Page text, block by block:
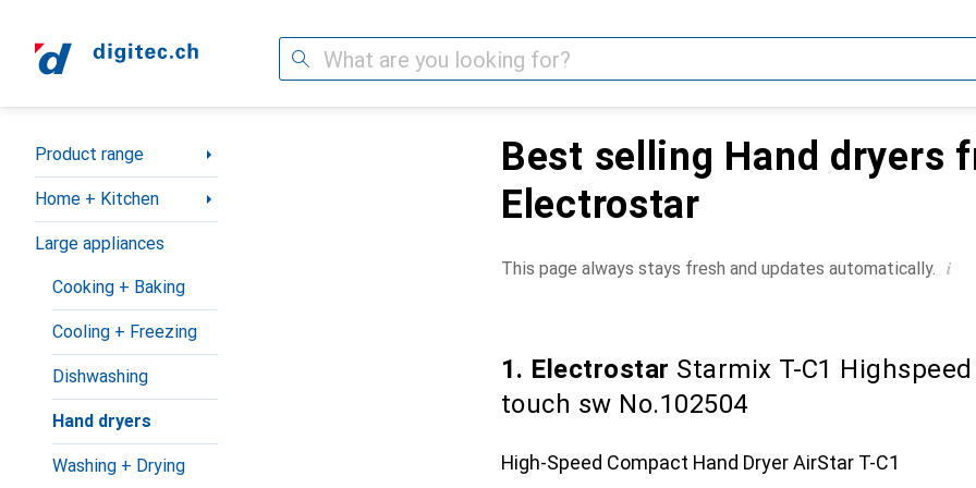
Search
Category Navigation
Product range
Home + Kitchen
Large appliances
Cooking + Baking
Cooling + Freezing
Dishwashing
Hand dryers
Washing + Drying
Best selling Hand dryers
Electrostar
This page always stays fresh and updates automatically. i
1. Electrostar Starmix T-C1
touch sw No.102504
High-Speed Compact Hand Dryer AirStar T-C1